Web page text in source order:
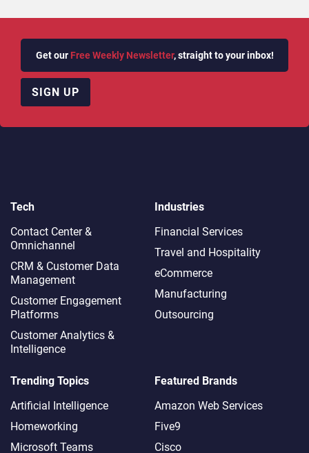
Get our Free Weekly Newsletter, straight to your inbox!
SIGN UP
Tech
Contact Center &
Omnichannel​
CRM & Customer Data
Management
Customer Engagement
Platforms
Customer Analytics &
Intelligence
Industries
Financial Services
Travel and Hospitality
eCommerce
Manufacturing
Outsourcing
Trending Topics
Artificial Intelligence
Homeworking
Microsoft Teams
Featured Brands
Amazon Web Services
Five9
Cisco